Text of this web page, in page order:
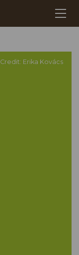
Credit: Erika Kovács